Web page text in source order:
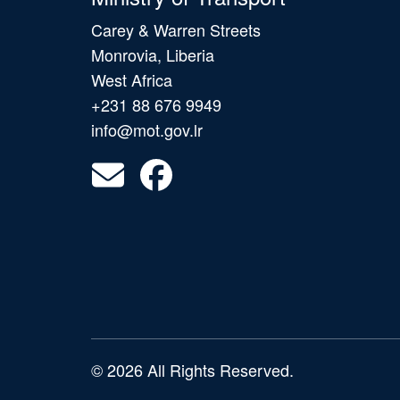
Carey & Warren Streets
Monrovia, Liberia
West Africa
+231 88 676 9949
info@mot.gov.lr
© 2026 All Rights Reserved.